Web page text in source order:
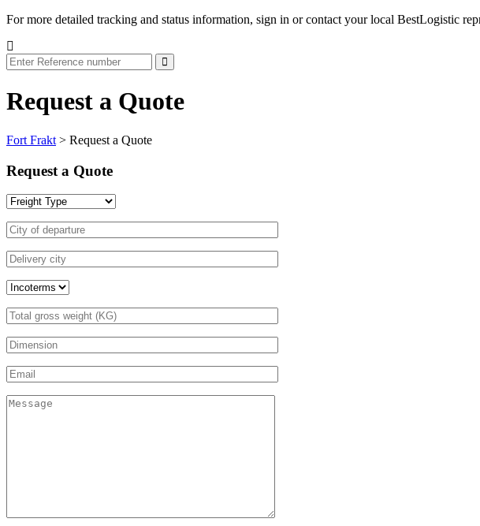
For more detailed tracking and status information, sign in or contact your local BestLogistic
Request a Quote
Fort Frakt > Request a Quote
Request a Quote